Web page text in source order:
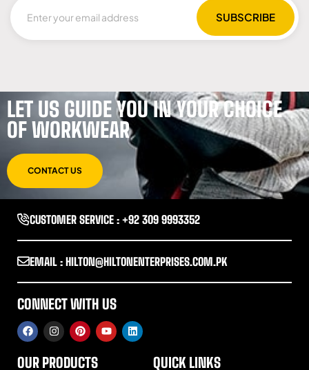
LET US GUIDE YOU IN YOUR CHOICE
OF WORKWEAR
CONTACT US
CUSTOMER SERVICE : +92 309 9993352
EMAIL : HILTON@HILTONENTERPRISES.COM.PK
CONNECT WITH US
OUR PRODUCTS QUICK LINKS